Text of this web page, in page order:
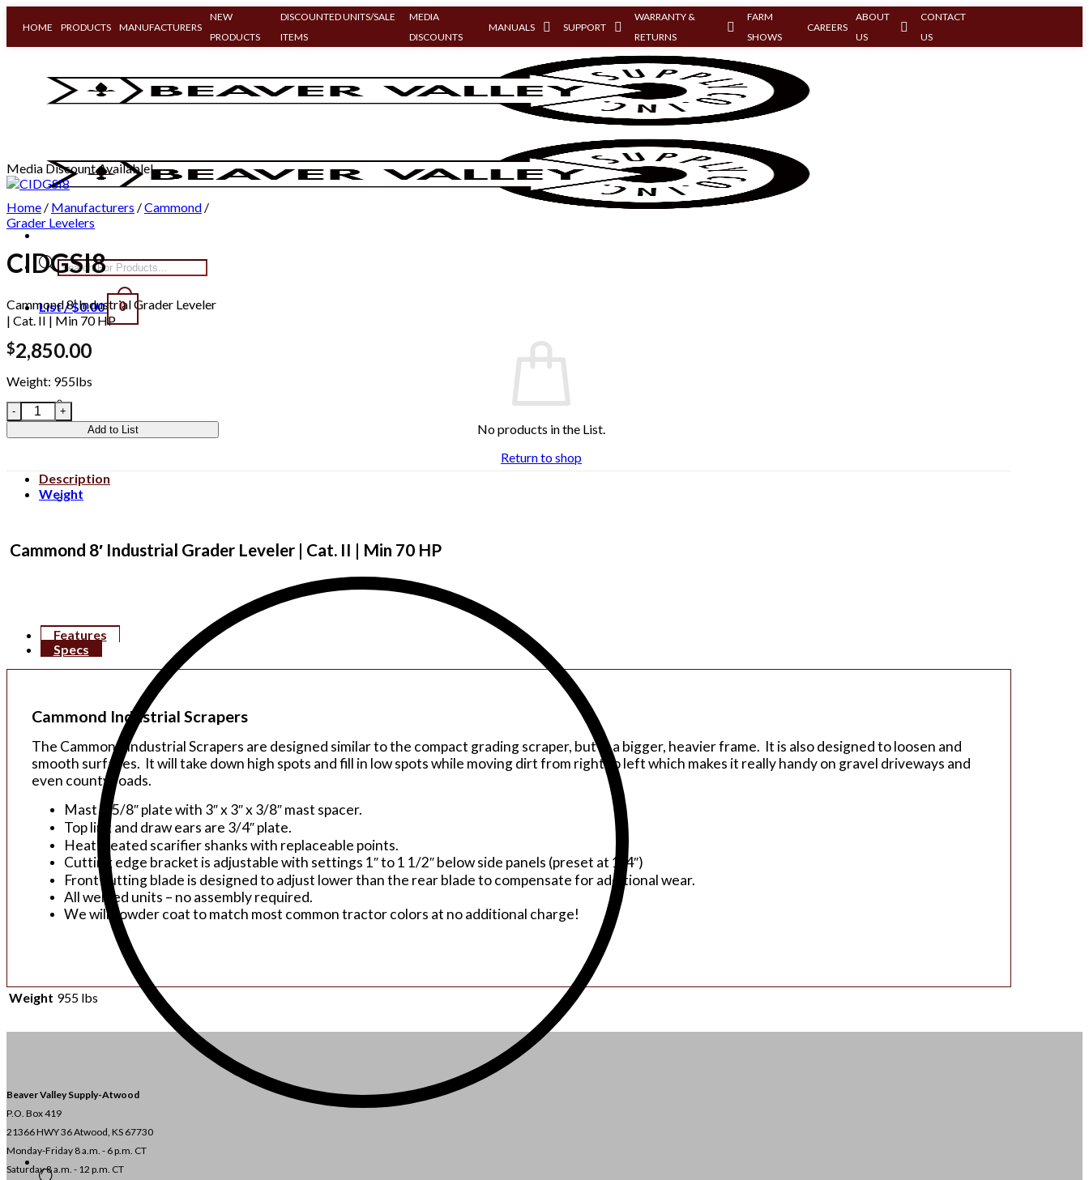
HOME PRODUCTS MANUFACTURERS
NEW
PRODUCTS
DISCOUNTED UNITS/SALE
ITEMS
MEDIA
DISCOUNTS
MANUALS SUPPORT
WARRANTY &
RETURNS
FARM
SHOWS
CAREERS
ABOUT
US
CONTACT
US
Products
search
List /$0.00 0
No products in the List.
Return to shop
Clear All
Media Discount Available!
Home / Manufacturers /Cammond /
Grader Levelers
CIDGSI8
Cammond 8′ Industrial Grader Leveler
| Cat. II | Min 70 HP
$2,850.00
Weight: 955lbs
CIDGSI8 quantity
Add to List
Description
Weight
Cammond 8′ Industrial Grader Leveler | Cat. II | Min 70 HP
Features
Specs
Cammond Industrial Scrapers
The Cammond Industrial Scrapers are designed similar to the compact grading scraper, but in a bigger, heavier frame. It is also designed to loosen and
smooth surfaces. It will take down high spots and fill in low spots while moving dirt from right to left which makes it really handy on gravel driveways and
even county roads.
Mast is 5/8″ plate with 3″ x 3″ x 3/8″ mast spacer.
Top link and draw ears are 3/4″ plate.
Heat treated scarifier shanks with replaceable points.
Cutting edge bracket is adjustable with settings 1″ to 1 1/2″ below side panels (preset at 1/4″)
Front cutting blade is designed to adjust lower than the rear blade to compensate for additional wear.
All welded units – no assembly required.
We will powder coat to match most common tractor colors at no additional charge!
Weight 955 lbs
Beaver Valley Supply-Atwood
P.O. Box 419
21366 HWY 36Atwood, KS 67730
Monday-Friday 8 a.m. - 6 p.m. CT
Saturday 8 a.m. - 12 p.m. CT